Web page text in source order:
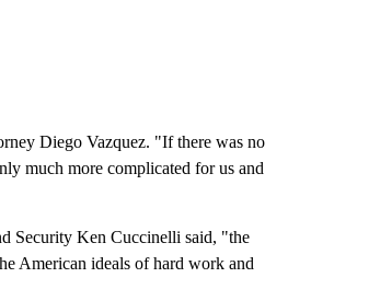
Diego Vazquez. "If there was no
much more complicated for us and
Security Ken Cuccinelli said, "the
American ideals of hard work and